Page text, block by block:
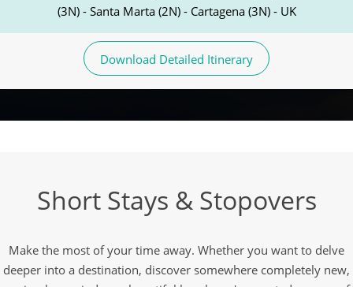
(3N) - Santa Marta (2N) - Cartagena (3N) - UK
Download Detailed Itinerary
Short Stays & Stopovers
Make the most of your time away. Whether you want to delve
deeper into a destination, discover somewhere completely new,